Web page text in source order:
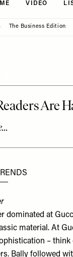
VIDEO
The Business Edition
row to
dominated at
material. At
– think
Bally followed